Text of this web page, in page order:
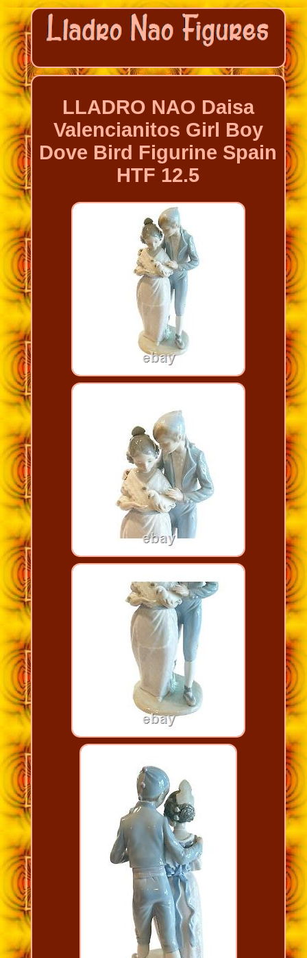
LLADRO NAO Daisa
Valencianitos Girl Boy
Dove Bird Figurine Spain
HTF 12.5